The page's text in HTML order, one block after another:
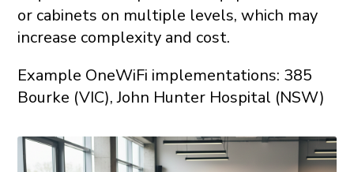
or cabinets on multiple levels, which may
increase complexity and cost.
Example OneWiFi implementations: 385
Bourke (VIC), John Hunter Hospital (NSW)